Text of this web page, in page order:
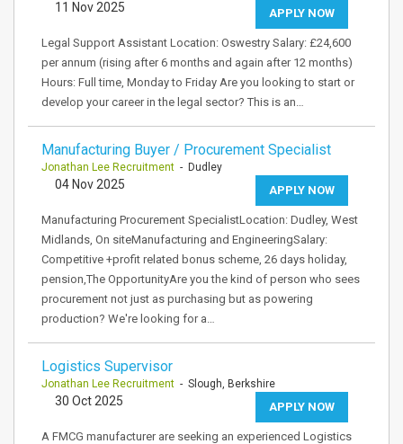
APPLY NOW
11 Nov 2025
Legal Support Assistant Location: Oswestry Salary: £24,600
per annum (rising after 6 months and again after 12 months)
Hours: Full time, Monday to Friday Are you looking to start or
develop your career in the legal sector? This is an…
Manufacturing Buyer / Procurement Specialist
Jonathan Lee Recruitment - Dudley
APPLY NOW
04 Nov 2025
Manufacturing Procurement SpecialistLocation: Dudley, West
Midlands, On siteManufacturing and EngineeringSalary:
Competitive +profit related bonus scheme, 26 days holiday,
pension,The OpportunityAre you the kind of person who sees
procurement not just as purchasing but as powering
production? We're looking for a…
Logistics Supervisor
Jonathan Lee Recruitment - Slough, Berkshire
APPLY NOW
30 Oct 2025
A FMCG manufacturer are seeking an experienced Logistics